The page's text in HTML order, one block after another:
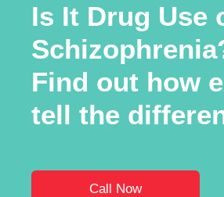
Is It Drug Use
Find out how
tell the
Call Now